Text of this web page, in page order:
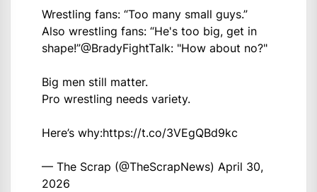
Wrestling fans: “Too many small guys.”
Also wrestling fans: “He's too big, get in
shape!”@BradyFightTalk: "How about no?"
Big men still matter.
Pro wrestling needs variety.
Here’s why:https://t.co/3VEgQBd9kc
— The Scrap (@TheScrapNews) April 30,
2026